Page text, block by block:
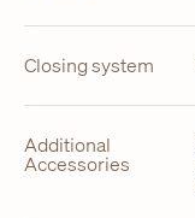
Closing system
Additional
Accessories